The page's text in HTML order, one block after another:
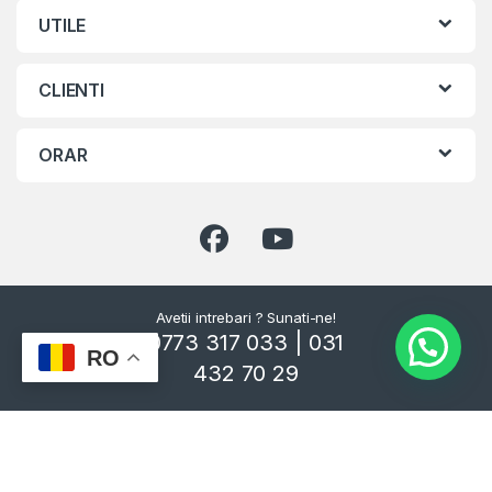
UTILE
CLIENTI
ORAR
Avetii intrebari ? Sunati-ne!
0773 317 033 | 031
432 70 29
RO